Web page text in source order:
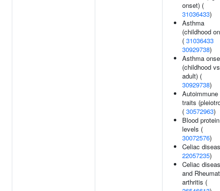
onset) (
31036433)
Asthma
(childhood
( 31036433
30929738)
Asthma
(childhood vs
adult) (
30929738)
Autoimmune
traits
( 30572963)
Blood protein
levels (
30072576)
Celiac
22057235)
Celiac
and
arthritis (